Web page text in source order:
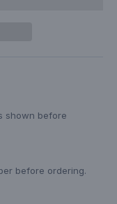
shown before
before ordering.